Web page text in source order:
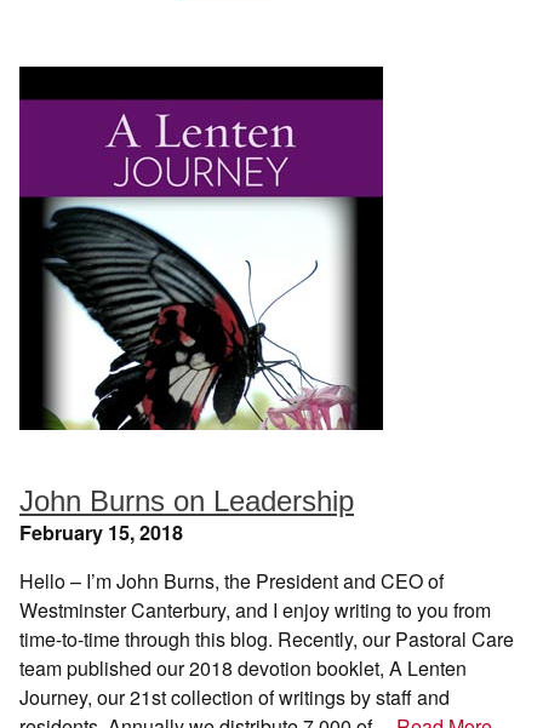
John Burns on Leadership
February 15, 2018
Hello – I’m John Burns, the President and CEO of
Westminster Canterbury, and I enjoy writing to you from
time-to-time through this blog. Recently, our Pastoral Care
team published our 2018 devotion booklet, A Lenten
Journey, our 21st collection of writings by staff and